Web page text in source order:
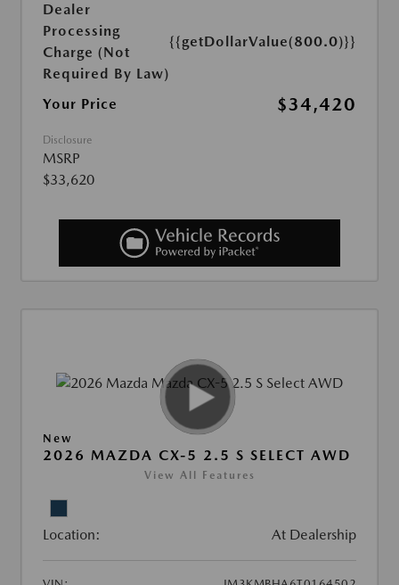
Dealer
Processing
Charge (Not
Required By Law)
{{getDollarValue(800.0)}}
Your Price $34,420
Disclosure
MSRP
$33,620
New
2026 MAZDA CX-5 2.5 S SELECT AWD
View All Features
Location: At Dealership